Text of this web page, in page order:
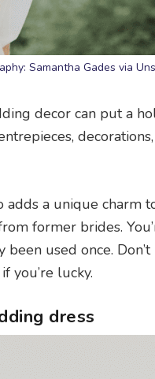
Samantha Gades via
decor can put a
a unique charm
former brides.
used once.
you’re lucky.
dress